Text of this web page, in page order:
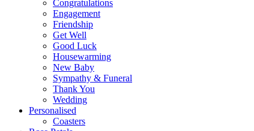
Congratulations
Engagement
Friendship
Get Well
Good Luck
Housewarming
New Baby
Sympathy & Funeral
Thank You
Wedding
Personalised
Coasters